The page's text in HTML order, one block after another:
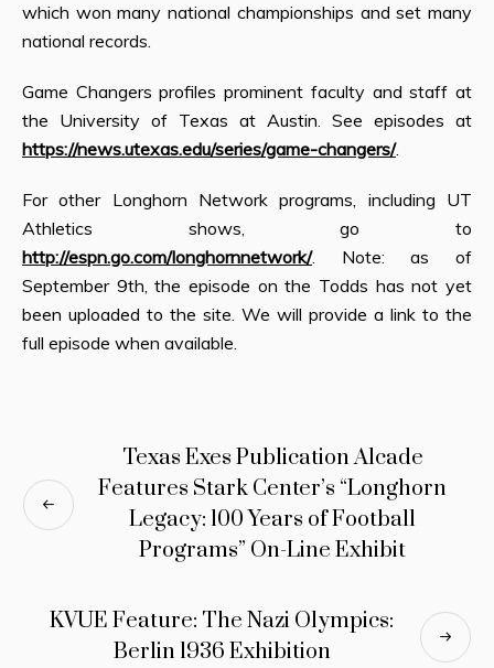
which won many national championships and set many
national records.
Game Changers profiles prominent faculty and staff at
the University of Texas at Austin. See episodes at
https://news.utexas.edu/series/game-changers/.
For other Longhorn Network programs, including UT
Athletics shows, go to
http://espn.go.com/longhornnetwork/. Note: as of
September 9th, the episode on the Todds has not yet
been uploaded to the site. We will provide a link to the
full episode when available.
Texas Exes Publication Alcade
Features Stark Center’s “Longhorn
Legacy: 100 Years of Football
Programs” On-Line Exhibit
KVUE Feature: The Nazi Olympics:
Berlin 1936 Exhibition